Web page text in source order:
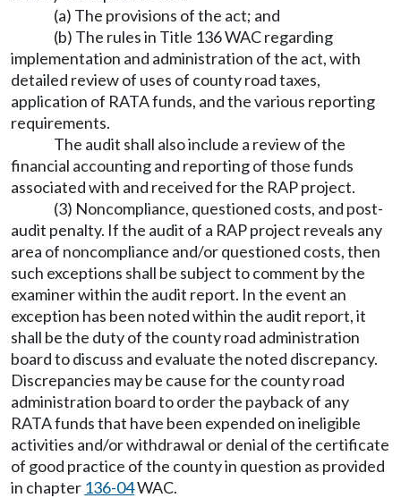
(a) The provisions of the act; and
(b) The rules in Title 136 WAC regarding
implementation and administration of the act, with
detailed review of uses of county road taxes,
application of RATA funds, and the various reporting
requirements.
The audit shall also include a review of the
financial accounting and reporting of those funds
associated with and received for the RAP project.
(3) Noncompliance, questioned costs, and post-
audit penalty. If the audit of a RAP project reveals any
area of noncompliance and/or questioned costs, then
such exceptions shall be subject to comment by the
examiner within the audit report. In the event an
exception has been noted within the audit report, it
shall be the duty of the county road administration
board to discuss and evaluate the noted discrepancy.
Discrepancies may be cause for the county road
administration board to order the payback of any
RATA funds that have been expended on ineligible
activities and/or withdrawal or denial of the certificate
of good practice of the county in question as provided
in chapter 136-04WAC.